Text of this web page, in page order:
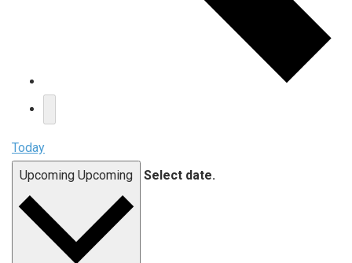
Today
Upcoming Upcoming Select date.